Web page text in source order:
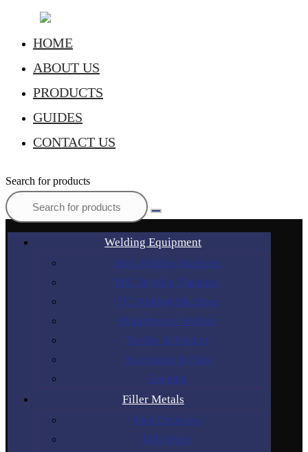
HOME
ABOUT US
PRODUCTS
GUIDES
CONTACT US
Search for products
Welding Equipment
Stick Welding Machines
MIG Welding Machines
TIG Welding Machines
Multi-Process Welders
Torches & Holders
Accessories & Parts
Gouging
Filler Metals
Stick Electrodes
MIG Wires